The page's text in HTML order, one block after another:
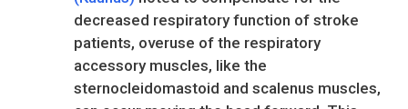
decreased respiratory function of stroke
patients, overuse of the respiratory
accessory muscles, like the
sternocleidomastoid and scalenus muscles,